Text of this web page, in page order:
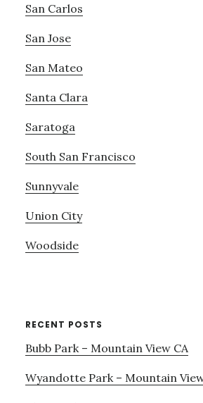
San Carlos
San Jose
San Mateo
Santa Clara
Saratoga
South San Francisco
Sunnyvale
Union City
Woodside
RECENT POSTS
Bubb Park – Mountain View CA
Wyandotte Park – Mountain